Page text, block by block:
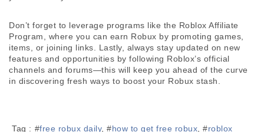
Don’t forget to leverage programs like the Roblox Affiliate
Program, where you can earn Robux by promoting games,
items, or joining links. Lastly, always stay updated on new
features and opportunities by following Roblox’s official
channels and forums—this will keep you ahead of the curve
in discovering fresh ways to boost your Robux stash.
Tag : #free robux daily, #how to get free robux , #roblox